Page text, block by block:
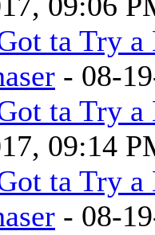
ta Try
- 08-
ta Try
09:14
ta Try
- 08-